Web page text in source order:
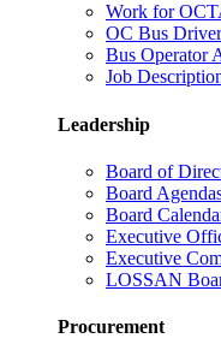
Work for
OC Bus
Bus Operator
Job
Leadership
Board of
Board
Board
Executive
Executive
LOSSAN
Procurement